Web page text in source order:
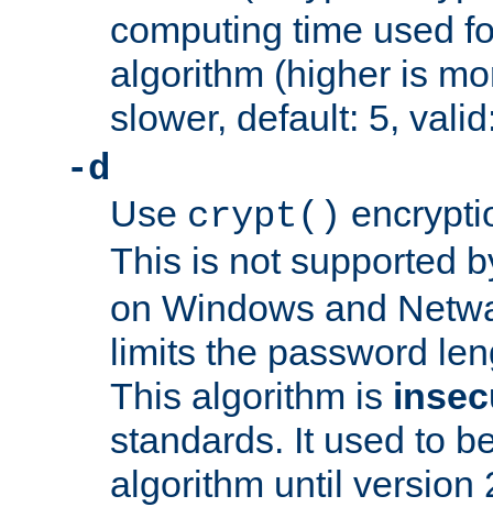
computing time used
algorithm (higher is
slower, default: 5,
-d
Use crypt()
This is not supported
on Windows and
limits the password
This algorithm is
standards. It used to
algorithm until version